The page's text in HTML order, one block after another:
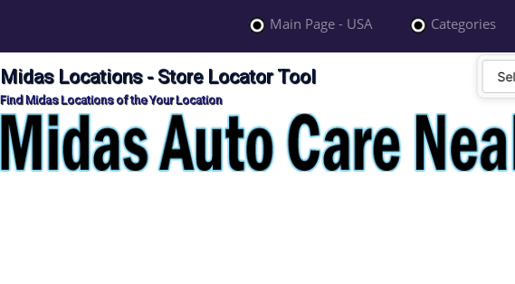
Main Page - USA Categories
Midas Locations - Store Locator Tool
Find Midas Locations of the Your Location